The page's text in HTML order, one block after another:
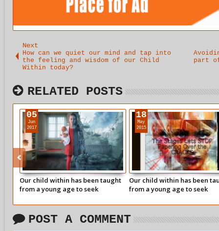
Next
How can we quiet our mind and tap into
the feeling and wisdom of our Child
Within today?
part
RELATED POSTS
Our child within has been taught
from a young age to seek
things we said or did.
05
Jun
2017
Our child within has been
from a young age to seek
things we said or did.
18
May
2015
POST A COMMENT